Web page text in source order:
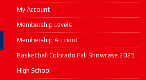
My Account
Membership Levels
Membership Account
Basketball Colorado Fall Showcase 2025
High School